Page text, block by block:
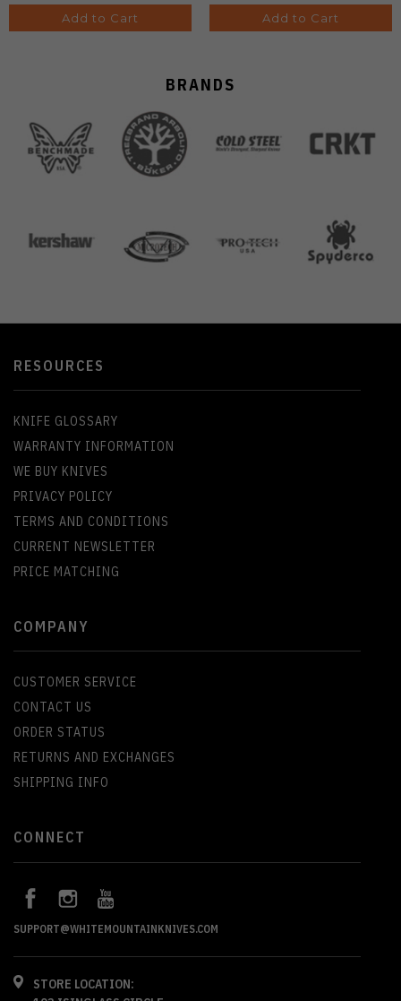
Add to Cart Add to Cart
BRANDS
RESOURCES
KNIFE GLOSSARY
WARRANTY INFORMATION
WE BUY KNIVES
PRIVACY POLICY
TERMS AND CONDITIONS
CURRENT NEWSLETTER
PRICE MATCHING
COMPANY
CUSTOMER SERVICE
CONTACT US
ORDER STATUS
RETURNS AND EXCHANGES
SHIPPING INFO
CONNECT
SUPPORT@WHITEMOUNTAINKNIVES.COM
STORE LOCATION: